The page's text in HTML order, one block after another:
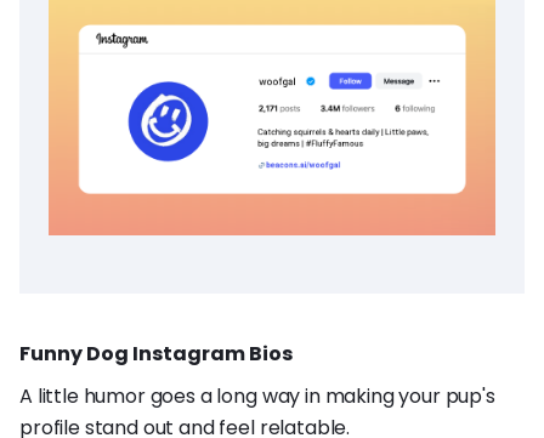
Funny Dog Instagram Bios
A little humor goes a long way in making your pup's
profile stand out and feel relatable.